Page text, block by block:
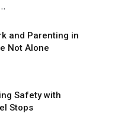
and Parenting in
Not Alone
Safety with
Stops